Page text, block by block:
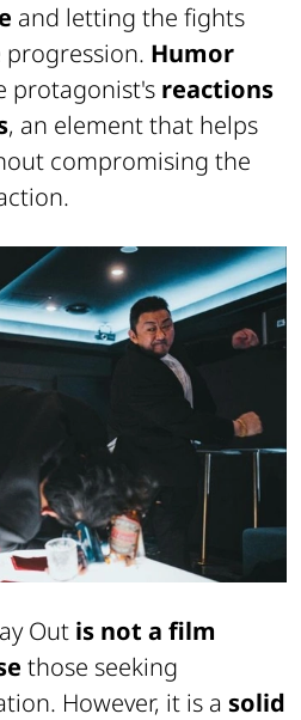
and letting the fights
Humor
protagonist's reactions
, an element that helps
compromising the
Out is not a film
those seeking
However, it is a solid